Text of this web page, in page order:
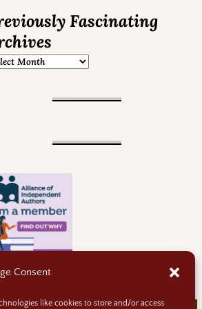
Consent
like cookies to store and/or access
Fascinating